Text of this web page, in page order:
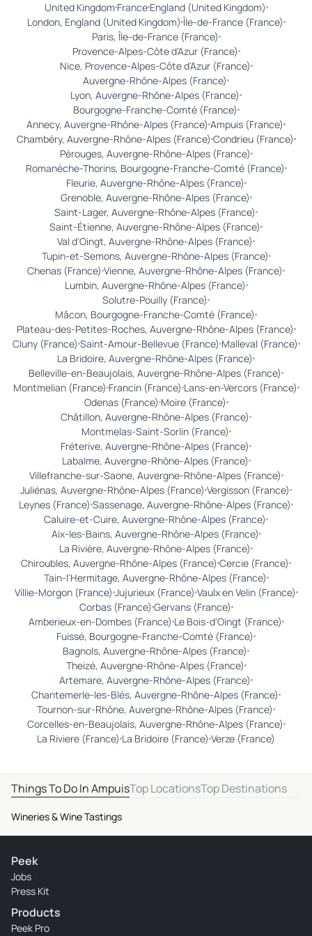
United KingdomFranceEngland (United Kingdom)
London, England (United Kingdom) Île-de-France (France)
Paris, Île-de-France (France)
Provence-Alpes-Côte d'Azur (France)
Nice, Provence-Alpes-Côte d'Azur (France)
Auvergne-Rhône-Alpes (France)
Lyon, Auvergne-Rhône-Alpes (France)
Bourgogne-Franche-Comté (France)
Annecy, Auvergne-Rhône-Alpes (France) Ampuis (France)
Chambéry, Auvergne-Rhône-Alpes (France) Condrieu (France)
Pérouges, Auvergne-Rhône-Alpes (France)
Romanèche-Thorins, Bourgogne-Franche-Comté (France)
Fleurie, Auvergne-Rhône-Alpes (France)
Grenoble, Auvergne-Rhône-Alpes (France)
Saint-Lager, Auvergne-Rhône-Alpes (France)
Saint-Étienne, Auvergne-Rhône-Alpes (France)
Val d'Oingt, Auvergne-Rhône-Alpes (France)
Tupin-et-Semons, Auvergne-Rhône-Alpes (France)
Chenas (France) Vienne, Auvergne-Rhône-Alpes (France)
Lumbin, Auvergne-Rhône-Alpes (France)
Solutre-Pouilly (France)
Mâcon, Bourgogne-Franche-Comté (France)
Plateau-des-Petites-Roches, Auvergne-Rhône-Alpes (France)
Cluny (France) Saint-Amour-Bellevue (France) Malleval (France)
La Bridoire, Auvergne-Rhône-Alpes (France)
Belleville-en-Beaujolais, Auvergne-Rhône-Alpes (France)
Montmelian (France) Francin (France) Lans-en-Vercors (France)
Odenas (France) Moire (France)
Châtillon, Auvergne-Rhône-Alpes (France)
Montmelas-Saint-Sorlin (France)
Fréterive, Auvergne-Rhône-Alpes (France)
Labalme, Auvergne-Rhône-Alpes (France)
Villefranche-sur-Saone, Auvergne-Rhône-Alpes (France)
Juliénas, Auvergne-Rhône-Alpes (France) Vergisson (France)
Leynes (France) Sassenage, Auvergne-Rhône-Alpes (France)
Caluire-et-Cuire, Auvergne-Rhône-Alpes (France)
Aix-les-Bains, Auvergne-Rhône-Alpes (France)
La Rivière, Auvergne-Rhône-Alpes (France)
Chiroubles, Auvergne-Rhône-Alpes (France) Cercie (France)
Tain-l'Hermitage, Auvergne-Rhône-Alpes (France)
Villie-Morgon (France) Jujurieux (France) Vaulx en Velin (France)
Corbas (France) Gervans (France)
Amberieux-en-Dombes (France) Le Bois-d'Oingt (France)
Fuissé, Bourgogne-Franche-Comté (France)
Bagnols, Auvergne-Rhône-Alpes (France)
Theizé, Auvergne-Rhône-Alpes (France)
Artemare, Auvergne-Rhône-Alpes (France)
Chantemerle-les-Blés, Auvergne-Rhône-Alpes (France)
Tournon-sur-Rhône, Auvergne-Rhône-Alpes (France)
Corcelles-en-Beaujolais, Auvergne-Rhône-Alpes (France)
La Riviere (France) La Bridoire (France) Verze (France)
Things To Do In AmpuisTop LocationsTop Destinations
Wineries & Wine Tastings
Peek
Jobs
Press Kit
Products
Peek Pro